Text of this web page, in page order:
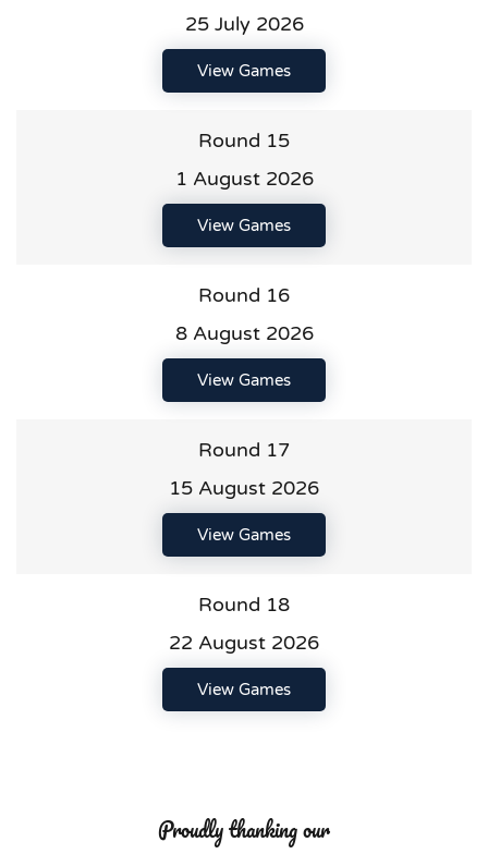
25 July 2026
View Games
Round 15
1 August 2026
View Games
Round 16
8 August 2026
View Games
Round 17
15 August 2026
View Games
Round 18
22 August 2026
View Games
Proudly thanking our